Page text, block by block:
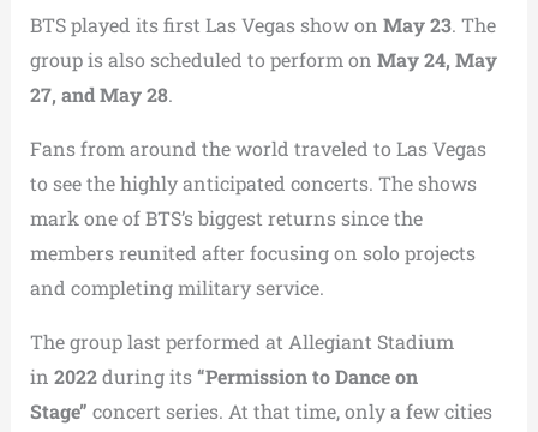
BTS played its first Las Vegas show on May 23. The
group is also scheduled to perform on May 24, May
27, and May 28.
Fans from around the world traveled to Las Vegas
to see the highly anticipated concerts. The shows
mark one of BTS’s biggest returns since the
members reunited after focusing on solo projects
and completing military service.
The group last performed at Allegiant Stadium
in 2022during its“Permission to Dance on
Stage” concert series. At that time, only a few cities